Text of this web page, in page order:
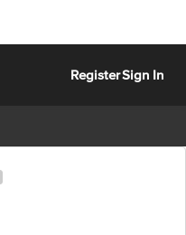
RegisterSign In